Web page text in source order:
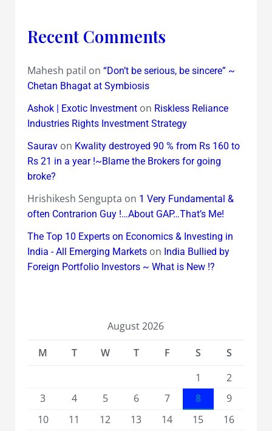
Recent Comments
Mahesh patil on “Don’t be serious, be sincere” ~
Chetan Bhagat at Symbiosis
Ashok | Exotic Investmenton Riskless Reliance
Industries Rights Investment Strategy
Sauravon Kwality destroyed 90 % from Rs 160 to
Rs 21 in a year !~Blame the Brokers for going
broke?
Hrishikesh Sengupta on 1 Very Fundamental &
often Contrarion Guy !…About GAP…That’s Me!
The Top 10 Experts on Economics & Investing in
India - All Emerging Marketson India Bullied by
Foreign Portfolio Investors ~ What is New !?
August 2026
M
T W T F S
S
1
2
3
4 5 6 7 8
9
10
11 12 13 14 15
16